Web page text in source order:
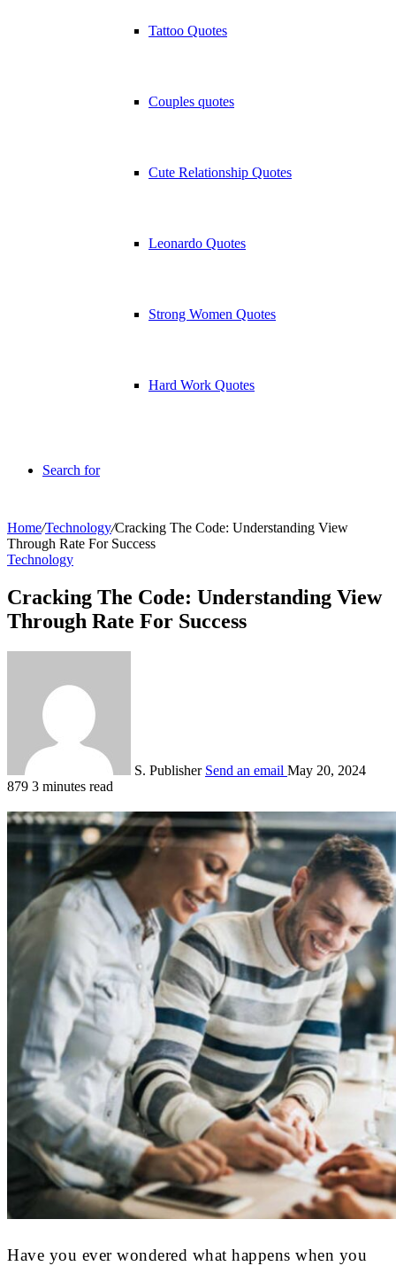
Tattoo Quotes
Couples quotes
Cute Relationship Quotes
Leonardo Quotes
Strong Women Quotes
Hard Work Quotes
Search for
Home/Technology/Cracking The Code: Understanding View
Through Rate For Success
Technology
Cracking The Code: Understanding View
Through Rate For Success
S. Publisher Send an email May 20, 2024
879 3 minutes read
Have you ever wondered what happens when you